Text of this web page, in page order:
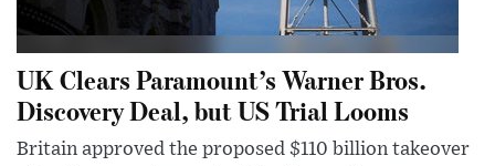
UK Clears Paramount’s Warner Bros.
Discovery Deal, but US Trial Looms
Britain approved the proposed $110 billion takeover